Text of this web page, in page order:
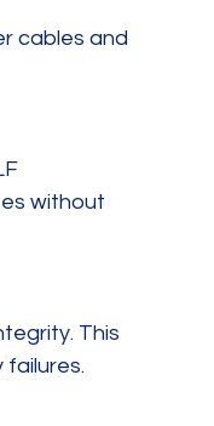
cables and
without